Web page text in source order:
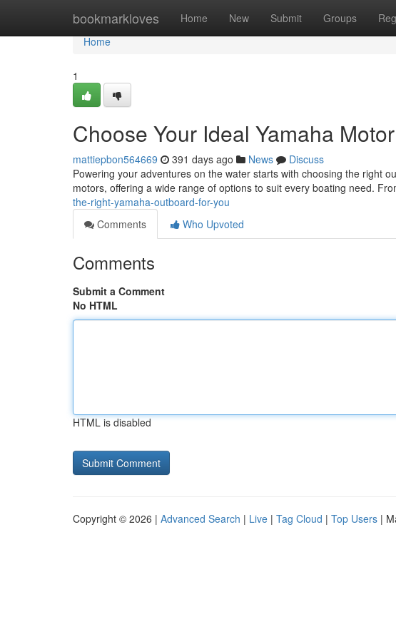
bookmarkloves Home New Submit Groups
Home
Home
1
Choose Your Ideal Yamaha Motor
mattiepbon564669 391 days ago News
Discuss
Powering your adventures on the water starts with choosing the right
motors, offering a wide range of options to suit every boating need.
the-right-yamaha-outboard-for-you
Comments
Who Upvoted
Comments
Submit a Comment
No HTML
HTML is disabled
Copyright © 2026 | Advanced Search | Live | Tag Cloud | Top Users |